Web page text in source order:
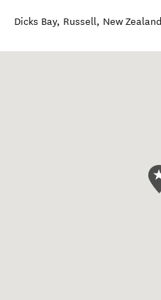
Dicks Bay, Russell, New Zealand